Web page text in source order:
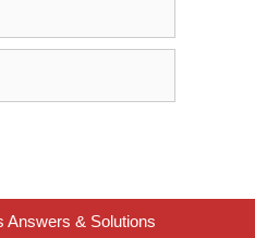
& Solutions